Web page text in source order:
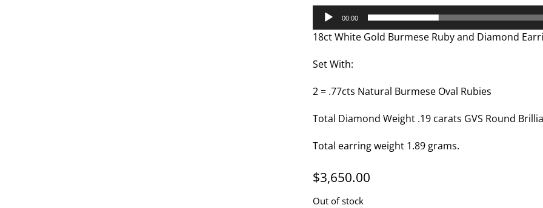
00:00
18ct White Gold Burmese Ruby and Diamond
Set With:
2 = .77cts Natural Burmese Oval Rubies
Total Diamond Weight .19 carats GVS Round
Total earring weight 1.89 grams.
$3,650.00
Out of stock